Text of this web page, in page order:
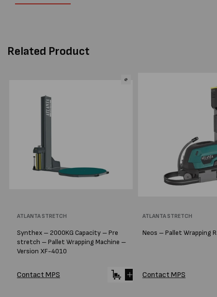
Related Product
Vendor:
ATLANTA STRETCH
Synthex – 2000KG Capacity – Pre
stretch – Pallet Wrapping Machine –
Version XF-4010
Contact MPS
Vendor:
ATLANTA STRETCH
Neos – Pallet Wrapping
Contact MPS